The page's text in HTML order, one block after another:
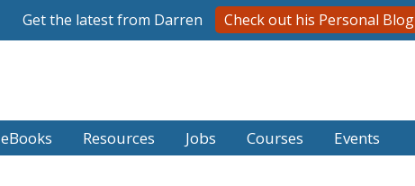
eBooks Resources Jobs Courses Events
Get the latest from Darren Check out his Personal Blog